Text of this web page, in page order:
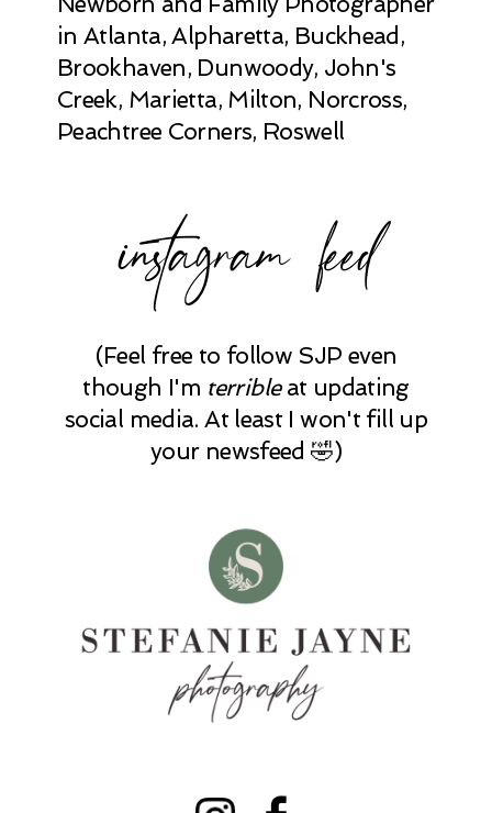
in Atlanta, Alpharetta, Buckhead,
Brookhaven, Dunwoody, John's
Creek, Marietta, Milton, Norcross,
Peachtree Corners, Roswell
instagram feed
(Feel free to follow SJP even
though I'm terribleat updating
social media. At least I won't fill up
your newsfeed 🤣)